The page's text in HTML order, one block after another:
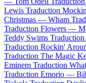
Lewis Traduction
Christmas — Wham
Traduction Flowers —
Teddy Swims
Traduction Rockin'
Traduction The Magic
Eminem Traduction
Traduction Emorio —